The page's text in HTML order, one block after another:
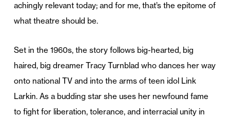
achingly relevant today; and for me, that’s the epitome of
what theatre should be.
Set in the 1960s, the story follows big-hearted, big
haired, big dreamer Tracy Turnblad who dances her way
onto national TV and into the arms of teen idol Link
Larkin. As a budding star she uses her newfound fame
to fight for liberation, tolerance, and interracial unity in